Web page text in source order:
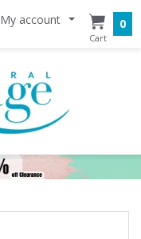
My account 0